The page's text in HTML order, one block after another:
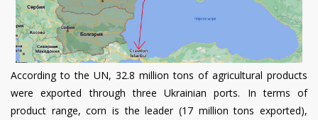
According to the UN, 32.8 million tons of agricultural products
were exported through three Ukrainian ports. In terms of
product range, corn is the leader (17 million tons exported),